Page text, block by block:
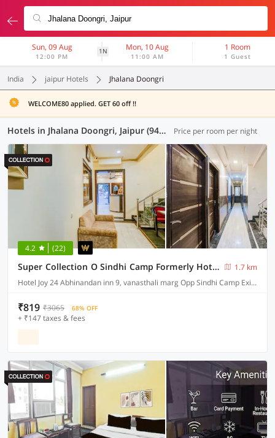
Sun, 09 Aug
12:00 PM
1N Mon, 10 Aug
11:00 AM
1 Room
1 Guest
India jaipur Hotels Jhalana Doongri
WELCOME80 applied. GET 60 off !!
Hotels in Jhalana Doongri, Jaipur (94 OYOs) Price per room per night
4.2 (22)
Super Collection O Sindhi Camp Formerly Hotel Abhinandan Inn
1.7 km
Hotel Joy 24 Abhinandan inn 9, vanasthali marg Opp Sindhi Camp Exit gate Jaipur
₹819 ₹3065 68% OFF
+ ₹147 taxes & fees